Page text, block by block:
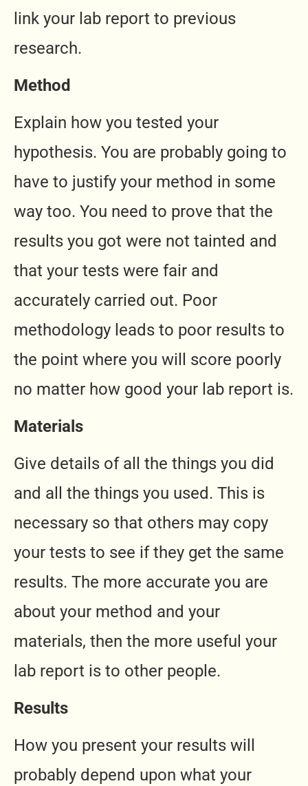
link your lab report to previous
research.
Method
Explain how you tested your
hypothesis. You are probably going to
have to justify your method in some
way too. You need to prove that the
results you got were not tainted and
that your tests were fair and
accurately carried out. Poor
methodology leads to poor results to
the point where you will score poorly
no matter how good your lab report is.
Materials
Give details of all the things you did
and all the things you used. This is
necessary so that others may copy
your tests to see if they get the same
results. The more accurate you are
about your method and your
materials, then the more useful your
lab report is to other people.
Results
How you present your results will
probably depend upon what your